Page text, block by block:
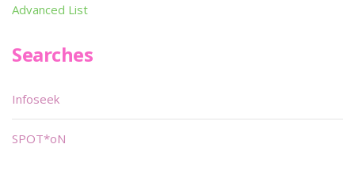
Advanced List
Searches
Infoseek
SPOT*oN